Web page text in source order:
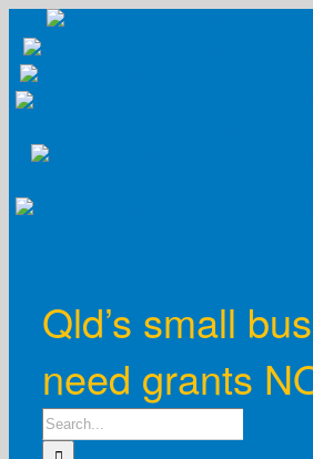
content
Qld’s small
need grants
Search
for: